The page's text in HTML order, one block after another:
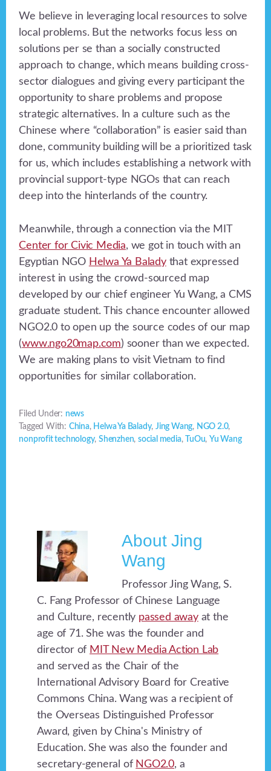
We believe in leveraging local resources to solve
local problems. But the networks focus less on
solutions per se than a socially constructed
approach to change, which means building cross-
sector dialogues and giving every participant the
opportunity to share problems and propose
strategic alternatives. In a culture such as the
Chinese where “collaboration” is easier said than
done, community building will be a prioritized task
for us, which includes establishing a network with
provincial support-type NGOs that can reach
deep into the hinterlands of the country.
Meanwhile, through a connection via the MIT
Center for Civic Media, we got in touch with an
Egyptian NGO Helwa Ya Baladythat expressed
interest in using the crowd-sourced map
developed by our chief engineer Yu Wang, a CMS
graduate student. This chance encounter allowed
NGO2.0 to open up the source codes of our map
(www.ngo20map.com) sooner than we expected.
We are making plans to visit Vietnam to find
opportunities for similar collaboration.
Filed Under: news
Tagged With: China, Helwa Ya Balady,Jing Wang, NGO 2.0,
nonprofit technology, Shenzhen,social media, TuOu, Yu Wang
AboutJing
Wang
Professor Jing Wang, S.
C. Fang Professor of Chinese Language
and Culture, recently passed awayat the
age of 71. She was the founder and
director of MIT New Media Action Lab
and served as the Chair of the
International Advisory Board for Creative
Commons China. Wang was a recipient of
the Overseas Distinguished Professor
Award, given by China's Ministry of
Education. She was also the founder and
secretary-general of NGO2.0, a